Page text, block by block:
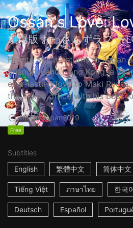
Ossan's Love:
劇場版 おっさんずラブ 〜
Haruta Soichi returns to Japan
Shanghai and Hong Kong, a
ever-lasting love to Maki
the Tokyo office with his boss
1h53mJapan2019
Free
Subtitles
English
繁體中文 简体中文
Tiếng Việt ภาษาไทย 한국
Deutsch Español